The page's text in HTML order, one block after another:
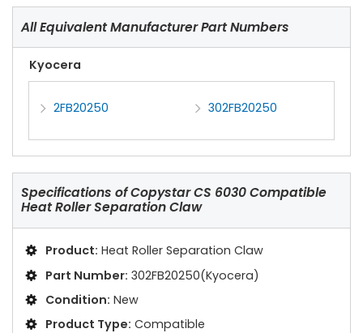
All Equivalent Manufacturer Part Numbers
Kyocera
2FB20250 302FB20250
Specifications ofCopystar CS 6030 Compatible
Heat Roller Separation Claw
Product: Heat Roller Separation Claw
Part Number: 302FB20250(Kyocera)
Condition: New
Product Type: Compatible